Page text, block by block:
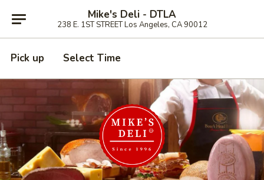
Mike's Deli - DTLA
238 E. 1ST STREET Los Angeles, CA 90012
Pick up Select Time